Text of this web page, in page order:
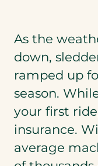
As the
down,
ramped up
season.
your first
insurance.
average